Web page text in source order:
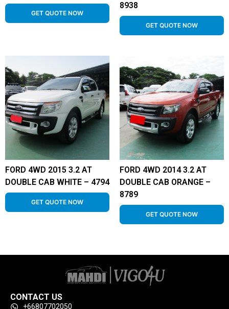
GET QUOTE NOW
8938
GET QUOTE NOW
FORD 4WD 2015 3.2 AT
DOUBLE CAB WHITE – 4794
GET QUOTE NOW
FORD 4WD 2014 3.2 AT
DOUBLE CAB ORANGE –
8789
GET QUOTE NOW
CONTACT US
+66807702050